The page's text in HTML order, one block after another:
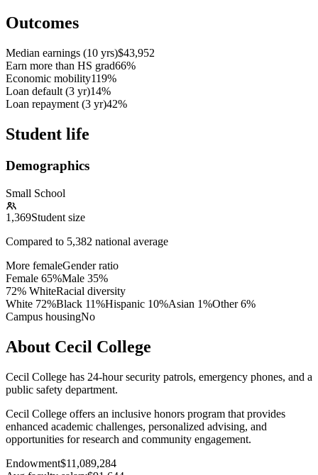
Outcomes
Median earnings (10 yrs)$43,952
Earn more than HS grad66%
Economic mobility119%
Loan default (3 yr)14%
Loan repayment (3 yr)42%
Student life
Demographics
Small School
1,369Student size
Compared to 5,382 national average
More femaleGender ratio
Female 65%Male 35%
72% WhiteRacial diversity
White 72%Black 11%Hispanic 10%Asian 1%Other 6%
Campus housingNo
About Cecil College
Cecil College has 24-hour security patrols, emergency phones, and a
public safety department.
Cecil College offers an inclusive honors program that provides
enhanced academic challenges, personalized advising, and
opportunities for research and community engagement.
Endowment$11,089,284